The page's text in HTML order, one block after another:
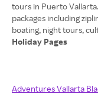
tours in Puerto
packages including
Holiday Pages
Adventures Vallarta